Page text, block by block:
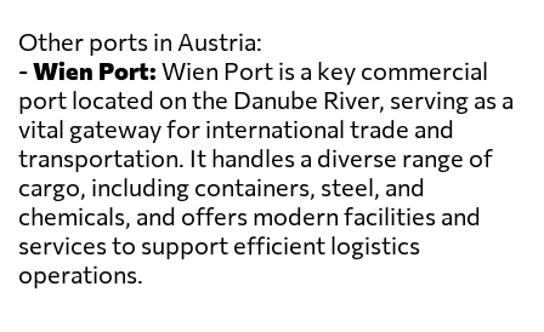
Other ports in Austria:
-Wien Port: Wien Port is a key commercial
port located on the Danube River, serving as a
vital gateway for international trade and
transportation. It handles a diverse range of
cargo, including containers, steel, and
chemicals, and offers modern facilities and
services to support efficient logistics
operations.